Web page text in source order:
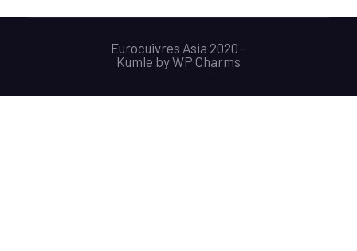
Eurocuivres Asia 2020 -
Kumle byWP Charms